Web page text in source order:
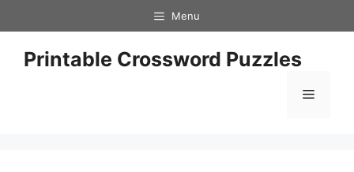
to
content
Menu
Printable Crossword Puzzles
Menu